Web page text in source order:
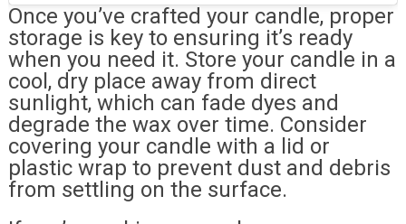
Once you’ve crafted your candle, proper
storage is key to ensuring it’s ready
when you need it. Store your candle in a
cool, dry place away from direct
sunlight, which can fade dyes and
degrade the wax over time. Consider
covering your candle with a lid or
plastic wrap to prevent dust and debris
from settling on the surface.